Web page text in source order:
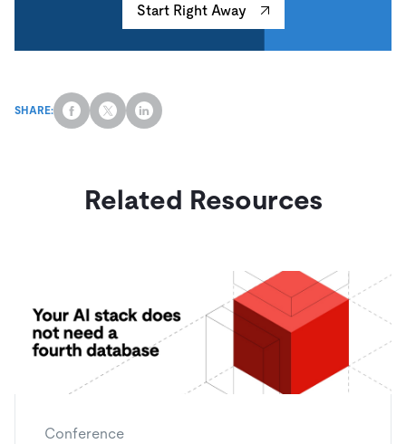
Start Right Away
SHARE:
Related Resources
Conference